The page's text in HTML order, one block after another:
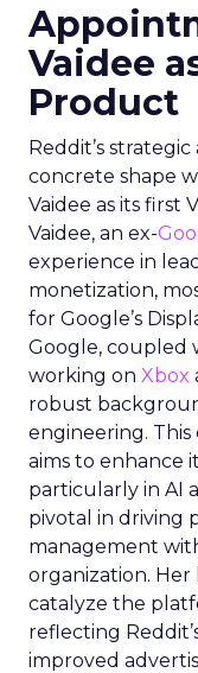
Vaidee
Product
Reddit’s
concrete shape
Vaidee as its first
Vaidee, an ex-
experience in
monetization,
for Google’s
Google, coupled
working on Xbox
robust
engineering. This
aims to enhance
particularly in AI
pivotal in driving
management
organization. Her
catalyze the
reflecting
improved